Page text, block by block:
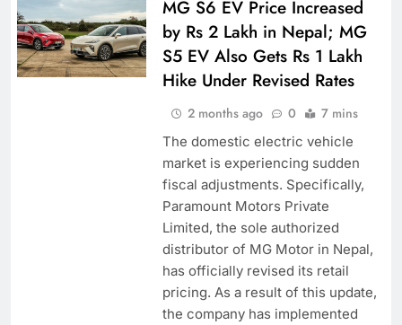
MG S6 EV Price Increased
by Rs 2 Lakh in Nepal; MG
S5 EV Also Gets Rs 1 Lakh
Hike Under Revised Rates
2 months ago 0 7 mins
The domestic electric vehicle
market is experiencing sudden
fiscal adjustments. Specifically,
Paramount Motors Private
Limited, the sole authorized
distributor of MG Motor in Nepal,
has officially revised its retail
pricing. As a result of this update,
the company has implemented